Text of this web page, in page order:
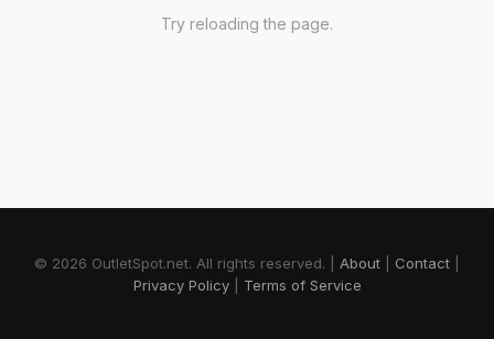
Try reloading the page.
© 2026 OutletSpot.net. All rights reserved. About Contact
Privacy Policy| Terms of Service